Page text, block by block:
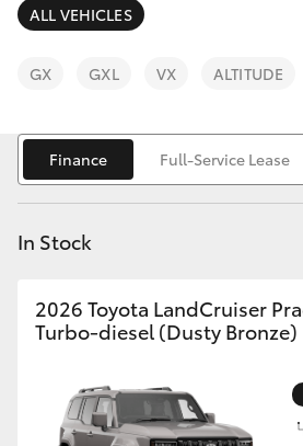
SUVs & 4WDs
bZ4X
C-HR
Fortuner
Finance &
Fleet
Personalise
Discover
Contact
ALL VEHICLES
GX GXL VX ALTITUDE
Finance Full-Service Lease
In Stock
2026 Toyota LandCruiser
Turbo-diesel (Dusty Bronze)